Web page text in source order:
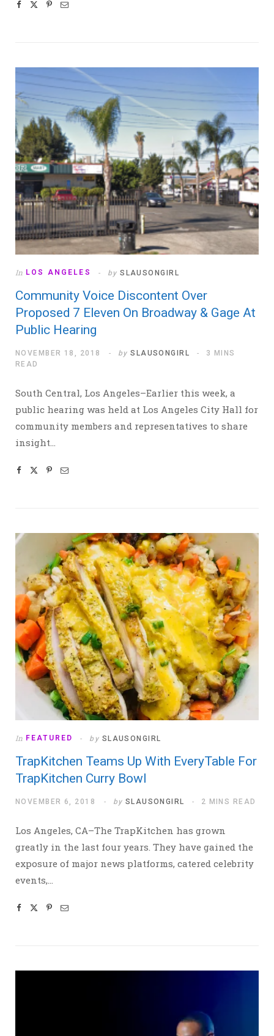
In LOS ANGELES by SLAUSONGIRL
Community Voice Discontent Over
Proposed 7 Eleven On Broadway & Gage At
Public Hearing
NOVEMBER 18, 2018 by SLAUSONGIRL
3 MINS
READ
South Central, Los Angeles–Earlier this week, a
public hearing was held at Los Angeles City Hall for
community members and representatives to share
insight…
In FEATURED by SLAUSONGIRL
TrapKitchen Teams Up With EveryTable For
TrapKitchen Curry Bowl
NOVEMBER 6, 2018 by SLAUSONGIRL 2 MINS READ
Los Angeles, CA–The TrapKitchen has grown
greatly in the last four years. They have gained the
exposure of major news platforms, catered celebrity
events,…